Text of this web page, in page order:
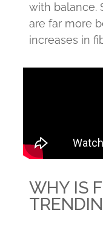
with balance.
are far more
increases in
WHY IS